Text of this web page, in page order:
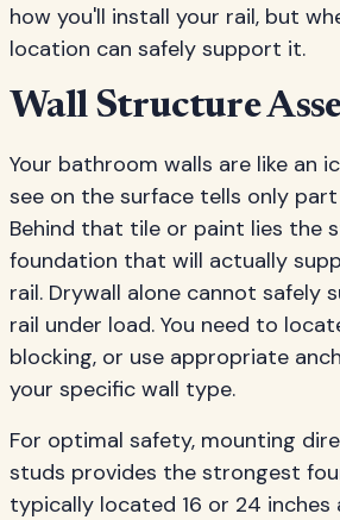
how you'll install your rail, but
location can safely support it.
Wall Structure
Your bathroom walls are like an
see on the surface tells only
Behind that tile or paint lies the
foundation that will actually
rail. Drywall alone cannot safely
rail under load. You need to
blocking, or use appropriate
your specific wall type.
For optimal safety, mounting
studs provides the strongest
typically located 16 or 24 inches